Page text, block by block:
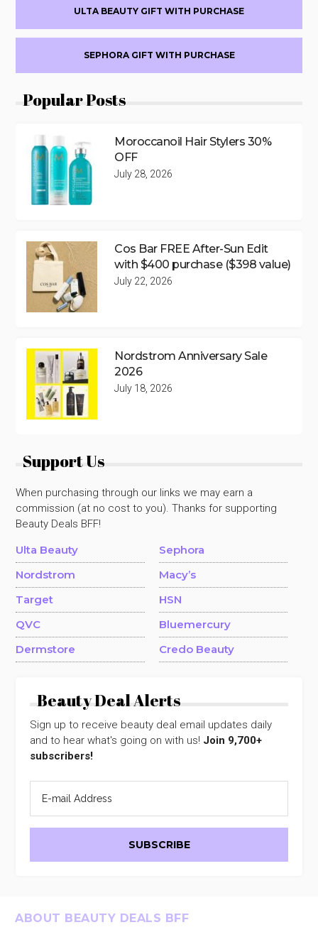
ULTA BEAUTY GIFT WITH PURCHASE
SEPHORA GIFT WITH PURCHASE
Popular Posts
Moroccanoil Hair Stylers 30%
OFF
July 28, 2026
Cos Bar FREE After-Sun Edit
with $400 purchase ($398 value)
July 22, 2026
Nordstrom Anniversary Sale
2026
July 18, 2026
Support Us
When purchasing through our links we may earn a
commission (at no cost to you). Thanks for supporting
Beauty Deals BFF!
Ulta Beauty
Sephora
Nordstrom
Macy’s
Target
HSN
QVC
Bluemercury
Dermstore
Credo Beauty
Beauty Deal Alerts
Sign up to receive beauty deal email updates daily
and to hear what's going on with us! Join 9,700+
subscribers!
Footer
ABOUT BEAUTY DEALS BFF